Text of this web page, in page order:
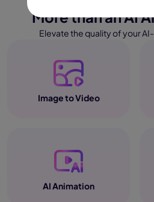
More than an AI
Elevate the quality of your
Image to Video
AI Animation